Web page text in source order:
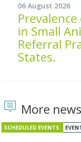
06 August 2026
in Small
Referral
States.
More news
SCHEDULED EVENTS